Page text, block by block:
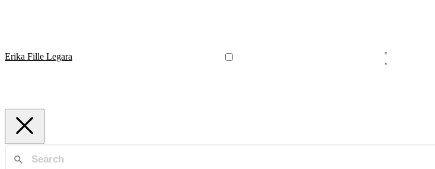
Erika Fille Legara